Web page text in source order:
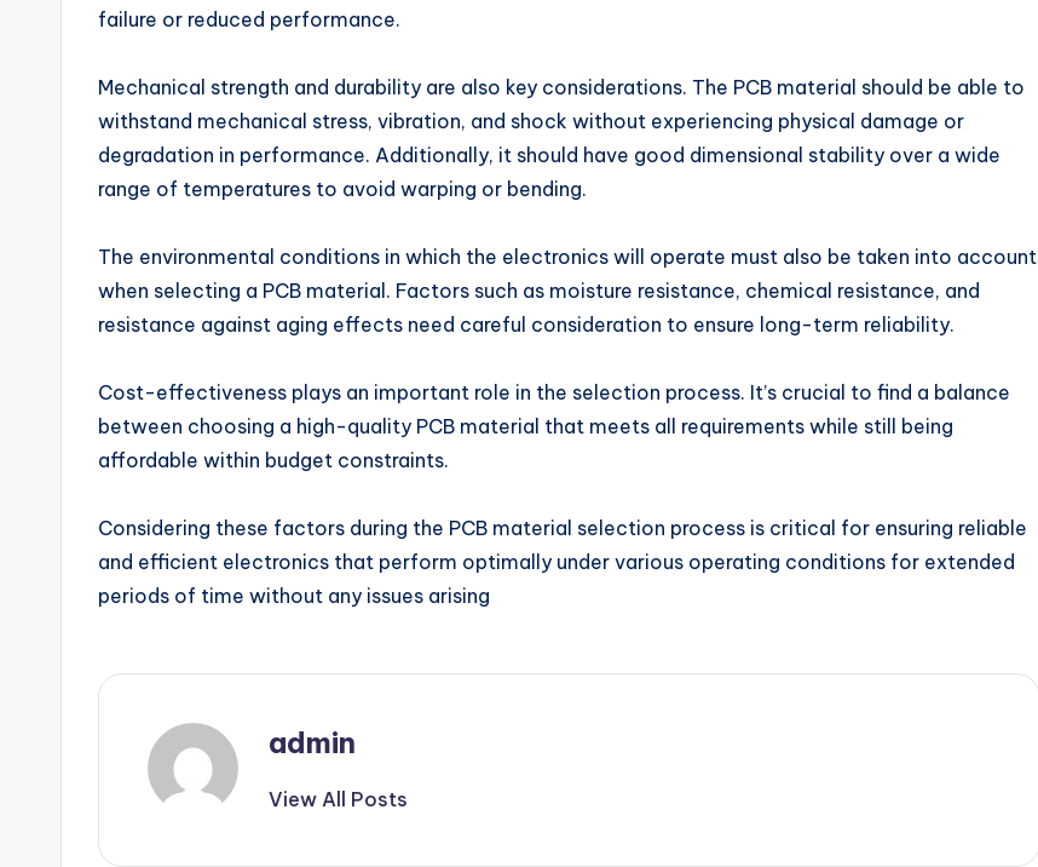
failure or reduced performance.
Mechanical strength and durability are also key considerations. The PCB material should be able to
withstand mechanical stress, vibration, and shock without experiencing physical damage or
degradation in performance. Additionally, it should have good dimensional stability over a wide
range of temperatures to avoid warping or bending.
The environmental conditions in which the electronics will operate must also be taken into account
when selecting a PCB material. Factors such as moisture resistance, chemical resistance, and
resistance against aging effects need careful consideration to ensure long-term reliability.
Cost-effectiveness plays an important role in the selection process. It’s crucial to find a balance
between choosing a high-quality PCB material that meets all requirements while still being
affordable within budget constraints.
Considering these factors during the PCB material selection process is critical for ensuring reliable
and efficient electronics that perform optimally under various operating conditions for extended
periods of time without any issues arising
admin
View All Posts